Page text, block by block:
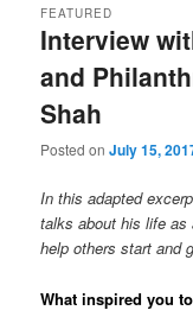
content
content
Interview
and
Shah
FEATURED
Posted onJuly 15,
In this adapted
talks about his life as
help others start and
What inspired you